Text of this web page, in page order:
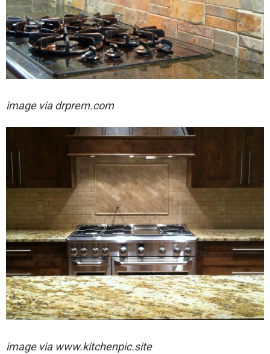
image via drprem.com
image via www.kitchenpic.site